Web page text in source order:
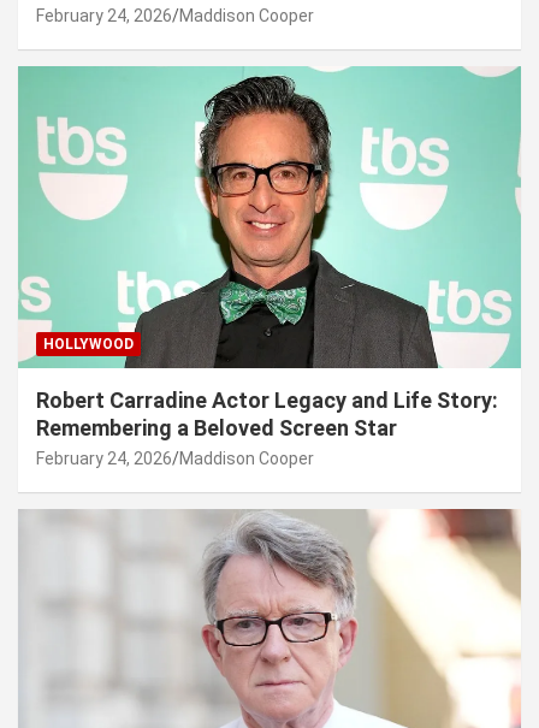
February 24, 2026 Maddison Cooper
HOLLYWOOD
Robert Carradine Actor Legacy and Life Story:
Remembering a Beloved Screen Star
February 24, 2026 Maddison Cooper